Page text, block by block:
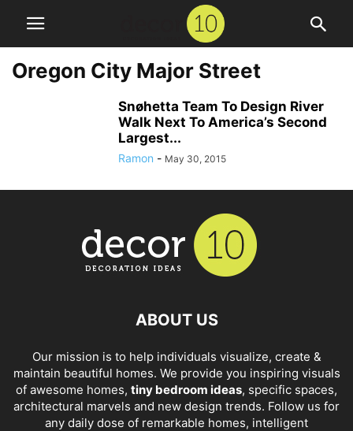
Oregon City Major Street
Snøhetta Team To Design River
Walk Next To America’s Second
Largest...
Ramon - May 30, 2015
ABOUT US
Our mission is to help individuals visualize, create &
maintain beautiful homes. We provide you inspiring visuals
of awesome homes, tiny bedroom ideas, specific spaces,
architectural marvels and new design trends. Follow us for
any daily dose of remarkable homes, intelligent